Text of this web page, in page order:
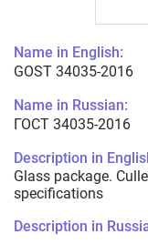
Name in English:
GOST 34035-2016
Name in Russian:
ГОСТ 34035-2016
Description in
Glass package.
specifications
Description in